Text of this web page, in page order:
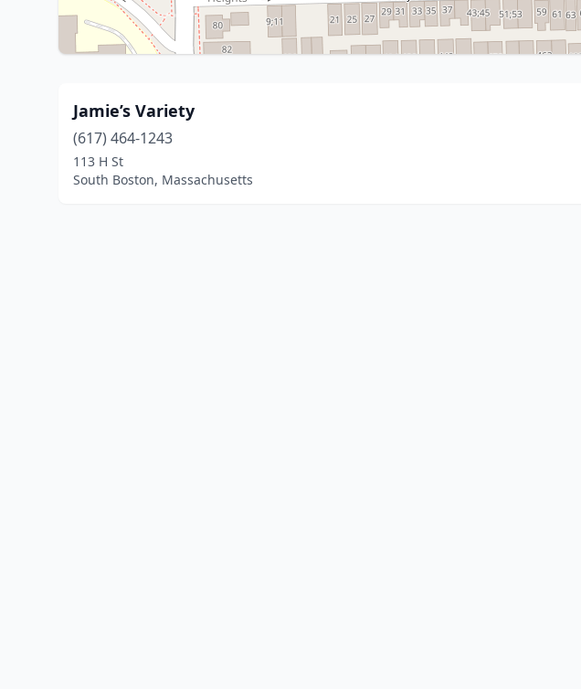
Jamie’s Variety
(617) 464-1243
113 H St
South Boston, Massachusetts